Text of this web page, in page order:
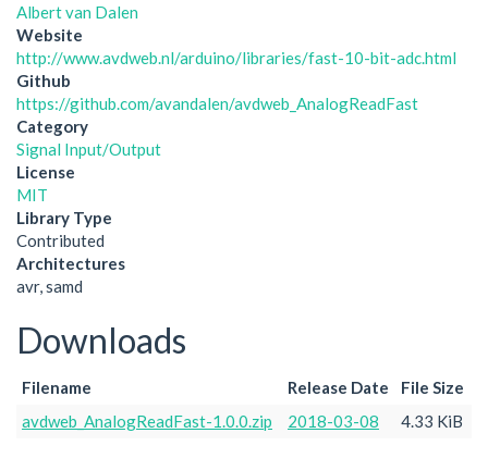
Albert van Dalen
Website
http://www.avdweb.nl/arduino/libraries/fast-10-bit-adc.html
Github
https://github.com/avandalen/avdweb_AnalogReadFast
Category
Signal Input/Output
License
MIT
Library Type
Contributed
Architectures
avr, samd
Downloads
Filename Release Date
File Size
avdweb_AnalogReadFast-1.0.0.zip
2018-03-08 4.33 KiB